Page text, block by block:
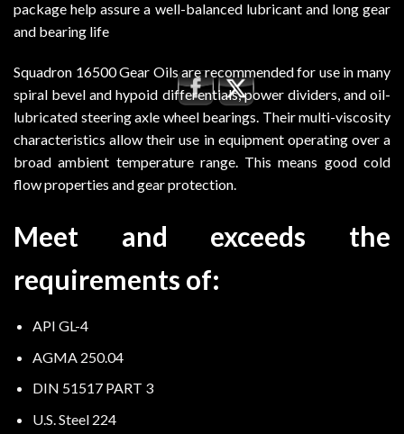
package help assure a well-balanced lubricant and long gear
and bearing life
Squadron 16500 Gear Oils are recommended for use in many
spiral bevel and hypoid differentials, power dividers, and oil-
lubricated steering axle wheel bearings. Their multi-viscosity
characteristics allow their use in equipment operating over a
broad ambient temperature range. This means good cold
flow properties and gear protection.
Meet and exceeds the
requirements of:
API GL-4
AGMA 250.04
DIN 51517 PART 3
U.S. Steel 224